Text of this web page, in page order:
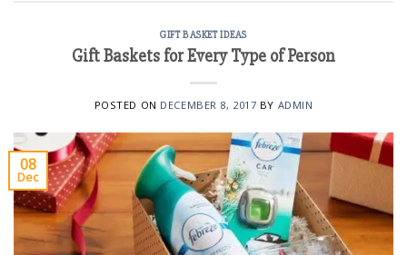
GIFT BASKET IDEAS
Gift Baskets for Every Type of Person
POSTED ON DECEMBER 8, 2017 BY ADMIN
08
Dec